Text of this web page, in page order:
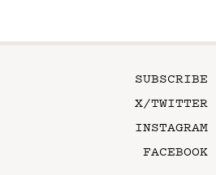
SUBSCRIBE
X/TWITTER
INSTAGRAM
FACEBOOK